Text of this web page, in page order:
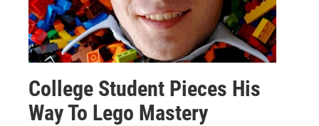
College Student Pieces His
Way To Lego Mastery